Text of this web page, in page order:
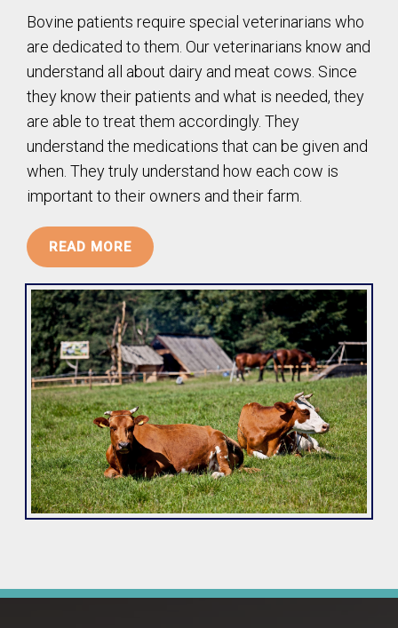
Bovine patients require special veterinarians who
are dedicated to them. Our veterinarians know and
understand all about dairy and meat cows. Since
they know their patients and what is needed, they
are able to treat them accordingly. They
understand the medications that can be given and
when. They truly understand how each cow is
important to their owners and their farm.
READ MORE